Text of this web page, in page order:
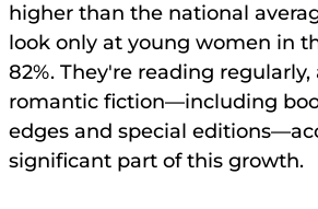
higher than the national
look only at young women in
82%. They're reading
romantic fiction—including
edges and special
significant part of this growth.